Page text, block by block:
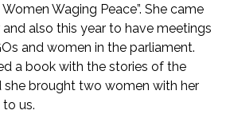
Waging Peace”. She came
also this year to have meetings
and women in the parliament.
a book with the stories of the
she brought two women with her
us.